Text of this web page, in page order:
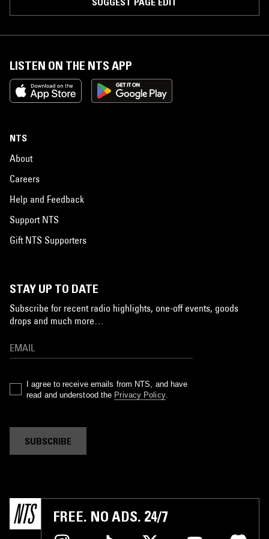
LISTEN ON THE NTS APP
NTS
About
Careers
Help and Feedback
Support NTS
Gift NTS Supporters
STAY UP TO DATE
Subscribe for recent radio highlights, one-off events, goods
drops and much more…
I agree to receive emails from NTS, and have
read and understood the Privacy Policy.
SUBSCRIBE
FREE. NO ADS. 24/7